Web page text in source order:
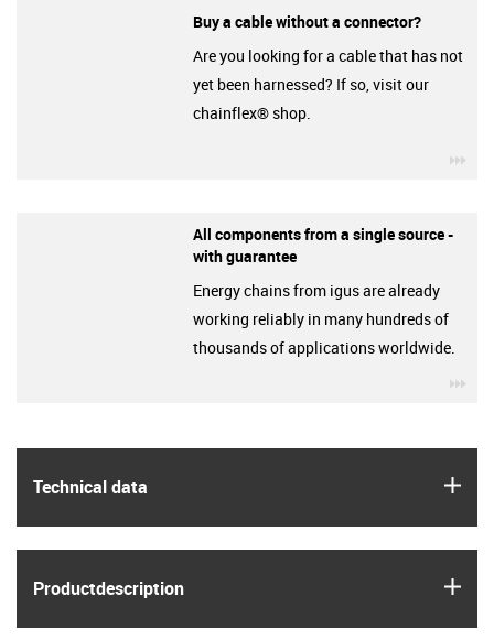
Technical data
Product­description
Buy a cable without a connector?
Are you looking for a cable that has not
yet been harnessed? If so, visit our
chainflex® shop.
All components from a single source -
with guarantee
Energy chains from igus are already
working reliably in many hundreds of
thousands of applications worldwide.